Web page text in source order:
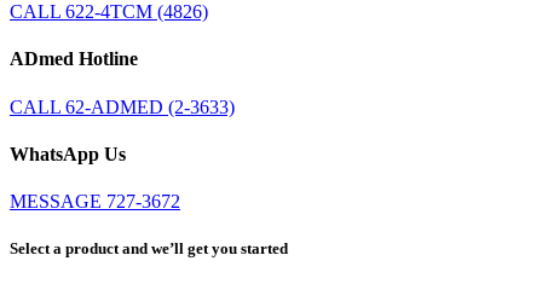
CALL 622-4TCM (4826)
ADmed Hotline
CALL 62-ADMED (2-3633)
WhatsApp Us
MESSAGE 727-3672
Select a product and we’ll get you started